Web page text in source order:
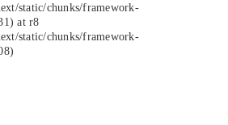
static/chunks/framework-
at r8
static/chunks/framework-